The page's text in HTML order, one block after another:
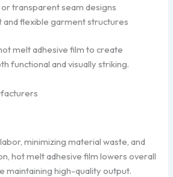
or transparent seam designs
and flexible garment structures
melt adhesive film to create
functional and visually striking.
minimizing material waste, and
hot melt adhesive film lowers overall
maintaining high-quality output.